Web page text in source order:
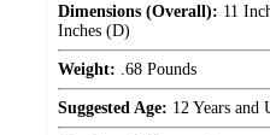
Dimensions (Overall): 11
Inches (D)
Weight: .68 Pounds
Suggested Age: 12 Years and